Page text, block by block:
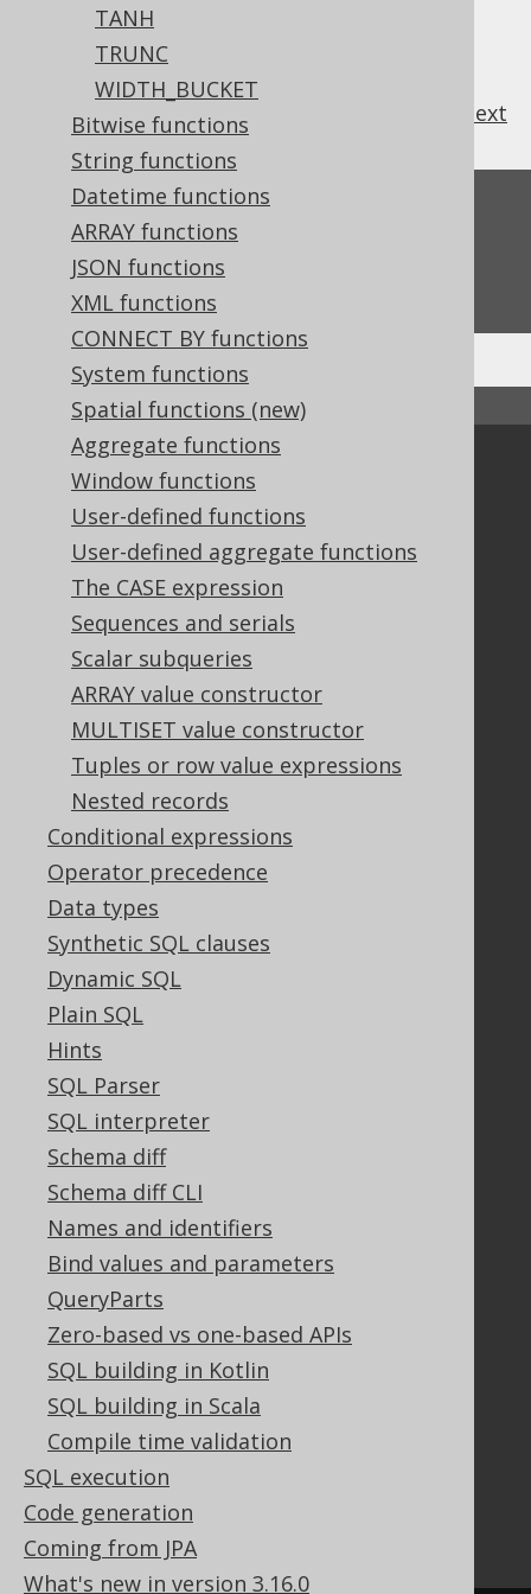
TANH
TRUNC
WIDTH_BUCKET
Bitwise functions
String functions
Datetime functions
ARRAY functions
JSON functions
XML functions
CONNECT BY functions
System functions
Spatial functions (new)
Aggregate functions
Window functions
User-defined functions
User-defined aggregate functions
The CASE expression
Sequences and serials
Scalar subqueries
ARRAY value constructor
MULTISET value constructor
Tuples or row value expressions
Nested records
Conditional expressions
Operator precedence
Data types
Synthetic SQL clauses
Dynamic SQL
Plain SQL
Hints
SQL Parser
SQL interpreter
Schema diff
Schema diff CLI
Names and identifiers
Bind values and parameters
QueryParts
Zero-based vs one-based APIs
SQL building in Kotlin
SQL building in Scala
Compile time validation
SQL execution
Code generation
Coming from JPA
What's new in version 3.16.0
next
Feedback
Do you have any feedback about this page?
We'd love to hear it!
↑ Back to top
Community
Our customers
GitHub
Stack Overflow
Support
Support options
Contact
PayPro Global Account Login
Legal
Licenses
Purchasing
Privacy Policy
Terms of Service
Contributor Agreement
Documentation
FAQ
Tutorial
The manual (single page)
The manual (multi page)
The manual (PDF)
Javadoc
Using SQL in Java is simple!
Convince your manager!
Our other products
Translate SQL between databases
Generate a diff between schemas
How to pronounce jOOQ